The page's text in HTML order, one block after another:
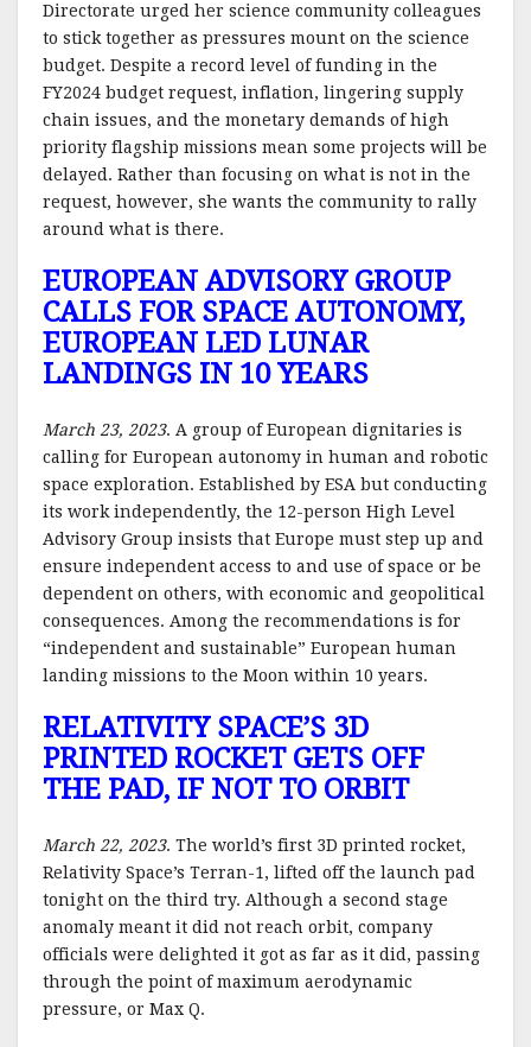
Directorate urged her science community colleagues
to stick together as pressures mount on the science
budget. Despite a record level of funding in the
FY2024 budget request, inflation, lingering supply
chain issues, and the monetary demands of high
priority flagship missions mean some projects will be
delayed. Rather than focusing on what is not in the
request, however, she wants the community to rally
around what is there.
EUROPEAN ADVISORY GROUP
CALLS FOR SPACE AUTONOMY,
EUROPEAN LED LUNAR
LANDINGS IN 10 YEARS
March 23, 2023. A group of European dignitaries is
calling for European autonomy in human and robotic
space exploration. Established by ESA but conducting
its work independently, the 12-person High Level
Advisory Group insists that Europe must step up and
ensure independent access to and use of space or be
dependent on others, with economic and geopolitical
consequences. Among the recommendations is for
“independent and sustainable” European human
landing missions to the Moon within 10 years.
RELATIVITY SPACE’S 3D
PRINTED ROCKET GETS OFF
THE PAD, IF NOT TO ORBIT
March 22, 2023. The world’s first 3D printed rocket,
Relativity Space’s Terran-1, lifted off the launch pad
tonight on the third try. Although a second stage
anomaly meant it did not reach orbit, company
officials were delighted it got as far as it did, passing
through the point of maximum aerodynamic
pressure, or Max Q.